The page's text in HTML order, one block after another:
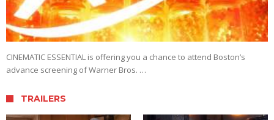
CINEMATIC ESSENTIAL is offering you a chance to attend Boston’s
advance screening of Warner Bros. …
TRAILERS